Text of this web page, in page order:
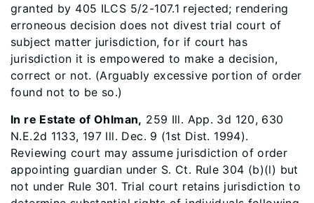
granted by 405 ILCS 5/2-107.1 rejected; rendering
erroneous decision does not divest trial court of
subject matter jurisdiction, for if court has
jurisdiction it is empowered to make a decision,
correct or not. (Arguably excessive portion of order
found not to be so.)
In re Estate of Ohlman, 259 Ill. App. 3d 120, 630
N.E.2d 1133, 197 Ill. Dec. 9 (1st Dist. 1994).
Reviewing court may assume jurisdiction of order
appointing guardian under S. Ct. Rule 304 (b)(l) but
not under Rule 301. Trial court retains jurisdiction to